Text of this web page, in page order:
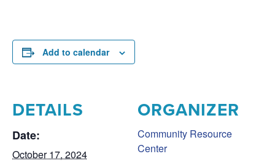
Add to calendar
DETAILS
Date:
October 17, 2024
ORGANIZER
Community Resource
Center